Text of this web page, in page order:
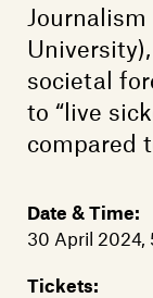
societal
to “live
compared
Date & Time:
30 April 2024,
Tickets: